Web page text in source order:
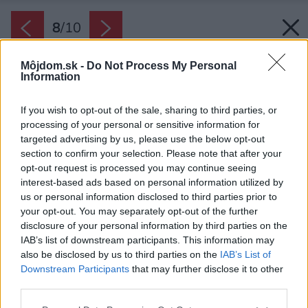
Môjdom.sk - Do Not Process My Personal
Information
If you wish to opt-out of the sale, sharing to third parties, or
processing of your personal or sensitive information for
targeted advertising by us, please use the below opt-out
section to confirm your selection. Please note that after your
opt-out request is processed you may continue seeing
interest-based ads based on personal information utilized by
us or personal information disclosed to third parties prior to
your opt-out. You may separately opt-out of the further
disclosure of your personal information by third parties on the
IAB’s list of downstream participants. This information may
also be disclosed by us to third parties on the IAB’s List of
Downstream Participants that may further disclose it to other
8/10